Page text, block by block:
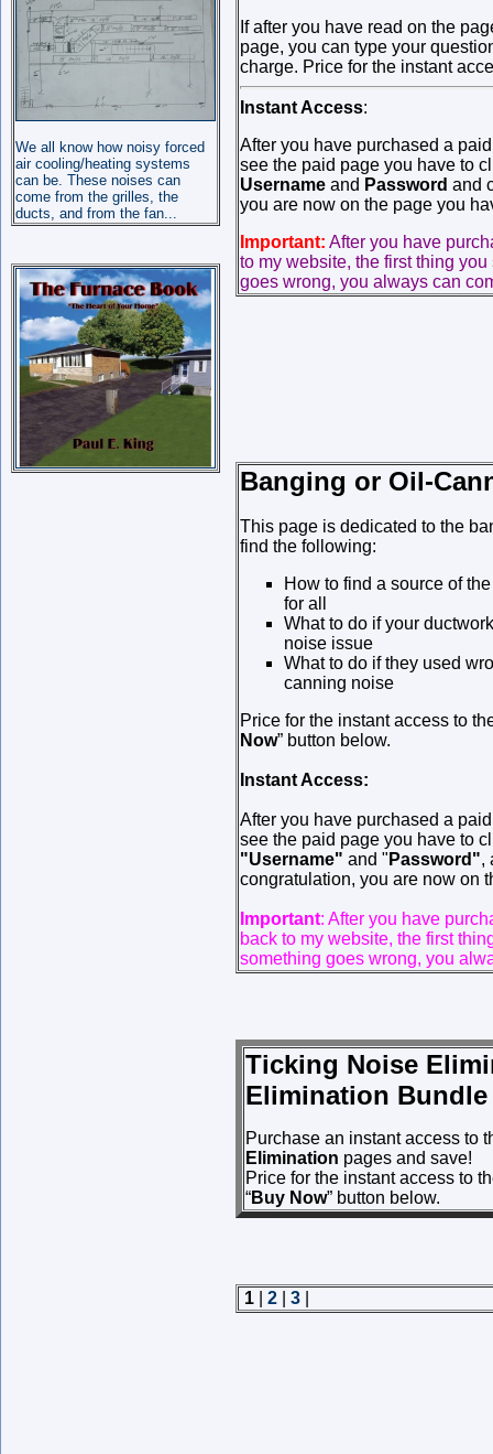
We all know how noisy forced
air cooling/heating systems
can be. These noises can
come from the grilles, the
ducts, and from the fan...
If after you have read on the
page, you can type your
charge. Price for the instant
Instant Access:
After you have purchased a
see the paid page you have to
Username and Password and
you are now on the page you
Important: After you have
to my website, the first thing
goes wrong, you always can
Banging or Oil-
This page is dedicated to the
find the following:
How to find a source of
for all
What to do if your
noise issue
What to do if they used
canning noise
Price for the instant access to
Now” button below.
Instant Access:
After you have purchased a
see the paid page you have to
"Username" and " Password",
congratulation, you are now on
Important: After you have
back to my website, the first
something goes wrong, you
Ticking Noise
Elimination Bundle
Purchase an instant access to
Elimination pages and save!
Price for the instant access to
“Buy Now” button below.
1 2 3